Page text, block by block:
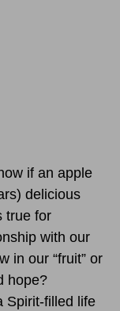
if an apple
delicious
true for
with our
in our “fruit” or
hope?
Spirit-filled life